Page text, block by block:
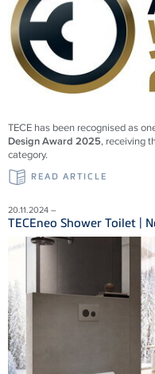
TECE has been recognised as
Design Award 2025, receiving
category.
READ ARTICLE
20.11.2024 –
TECEneo Shower Toilet |